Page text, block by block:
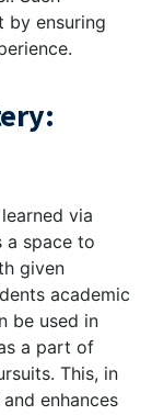
by ensuring
via
a space to
given
academic
be used in
a part of
This, in
enhances